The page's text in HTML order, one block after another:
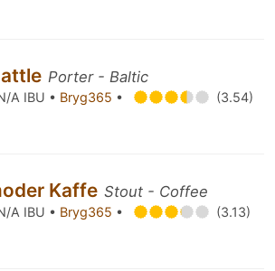
Porter - Baltic
A IBU • Bryg365 •
(3.54)
Kaffe Stout - Coffee
A IBU • Bryg365 •
(3.13)